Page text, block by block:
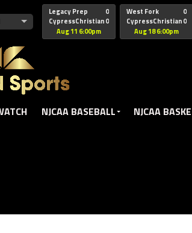
pagead/js/
Legacy Prep
CypressChristian
0
0
Aug 11 6:00pm
West Fork
CypressChristian
0
0
Aug 18 6:00pm
NJCAA BASEBALL NJCAA